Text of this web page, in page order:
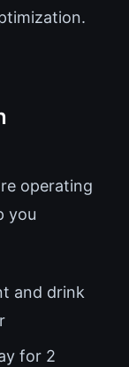
operating
you
and drink
for 2